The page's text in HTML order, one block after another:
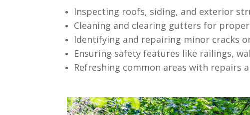
Inspecting roofs, siding, and exterior
Cleaning and clearing gutters for
Identifying and repairing minor cracks
Ensuring safety features like railings,
Refreshing common areas with repairs